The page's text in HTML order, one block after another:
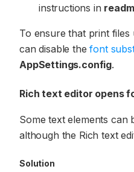
instructions in
To ensure that print
can disable thefont
AppSettings.config.
Rich text editor opens
Some text elements can
although the Rich text
Solution